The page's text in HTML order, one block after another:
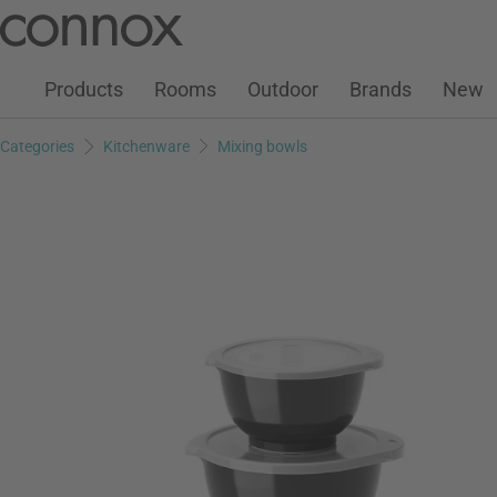
page
search
Customer Account
Wish ListWarenkorb
Products Rooms Outdoor Brands New
Categories Kitchenware Mixing bowls